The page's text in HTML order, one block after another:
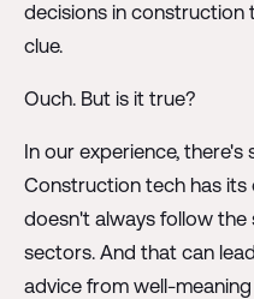
decisions in construction
clue.
Ouch. But is it true?
In our experience,
Construction tech has its
doesn't always follow
sectors. And that can
advice from well-